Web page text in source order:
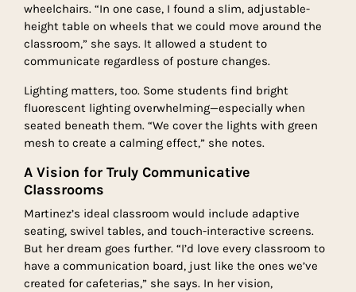
wheelchairs. “In one case, I found a slim, adjustable-
height table on wheels that we could move around the
classroom,” she says. It allowed a student to
communicate regardless of posture changes.
Lighting matters, too. Some students find bright
fluorescent lighting overwhelming—especially when
seated beneath them. “We cover the lights with green
mesh to create a calming effect,” she notes.
A Vision for Truly Communicative
Classrooms
Martinez’s ideal classroom would include adaptive
seating, swivel tables, and touch-interactive screens.
But her dream goes further. “I’d love every classroom to
have a communication board, just like the ones we’ve
created for cafeterias,” she says. In her vision,